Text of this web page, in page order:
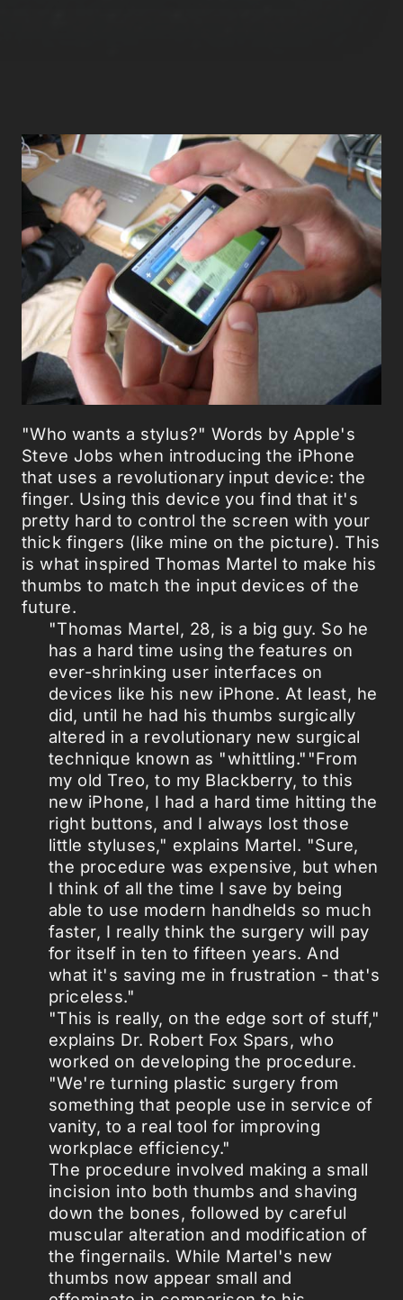
"Who wants a stylus?" Words by Apple's
Steve Jobs when introducing the iPhone
that uses a revolutionary input device: the
finger. Using this device you find that it's
pretty hard to control the screen with your
thick fingers (like mine on the picture). This
is what inspired Thomas Martel to make his
thumbs to match the input devices of the
future.
"Thomas Martel, 28, is a big guy. So he
has a hard time using the features on
ever-shrinking user interfaces on
devices like his new iPhone. At least, he
did, until he had his thumbs surgically
altered in a revolutionary new surgical
technique known as "whittling.""From
my old Treo, to my Blackberry, to this
new iPhone, I had a hard time hitting the
right buttons, and I always lost those
little styluses," explains Martel. "Sure,
the procedure was expensive, but when
I think of all the time I save by being
able to use modern handhelds so much
faster, I really think the surgery will pay
for itself in ten to fifteen years. And
what it's saving me in frustration - that's
priceless."
"This is really, on the edge sort of stuff,"
explains Dr. Robert Fox Spars, who
worked on developing the procedure.
"We're turning plastic surgery from
something that people use in service of
vanity, to a real tool for improving
workplace efficiency."
The procedure involved making a small
incision into both thumbs and shaving
down the bones, followed by careful
muscular alteration and modification of
the fingernails. While Martel's new
thumbs now appear small and